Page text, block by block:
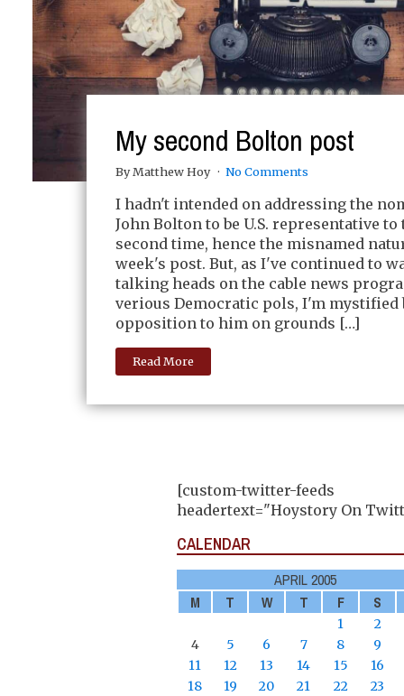
My second Bolton post
By Matthew Hoy No Comments
I hadn't intended on addressing the
John Bolton to be U.S. representative to
second time, hence the misnamed
week's post. But, as I've continued to
talking heads on the cable news
verious Democratic pols, I'm mystified
opposition to him on grounds […]
Read More
[custom-twitter-feeds
headertext="Hoystory On
CALENDAR
APRIL 2005
M
T W T F S
1
2
4
5 6 7 8
9
11
12 13 14 15
16
18
19 20 21 22 23